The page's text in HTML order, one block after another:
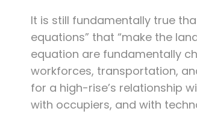
It is still fundamentally true
equations” that “make the
equation are fundamentally
workforces, transportation,
for a high-rise’s relationship
with occupiers, and with